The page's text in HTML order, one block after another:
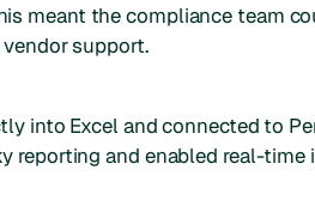
meant the compliance team
support.
into Excel and connected to
reporting and enabled real-